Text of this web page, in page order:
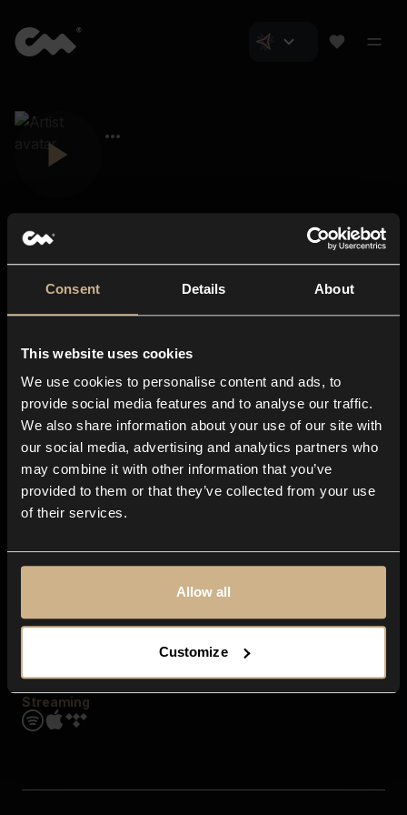
Consent Details About
This website uses cookies
We use cookies to personalise content and ads, to
provide social media features and to analyse our traffic.
We also share information about your use of our site with
our social media, advertising and analytics partners who
may combine it with other information that you’ve
provided to them or that they’ve collected from your use
of their services.
Allow all
Customize
About us
Blog
In-store
Contact us
Explore
Genres
Moods & Themes
SFX
Streaming